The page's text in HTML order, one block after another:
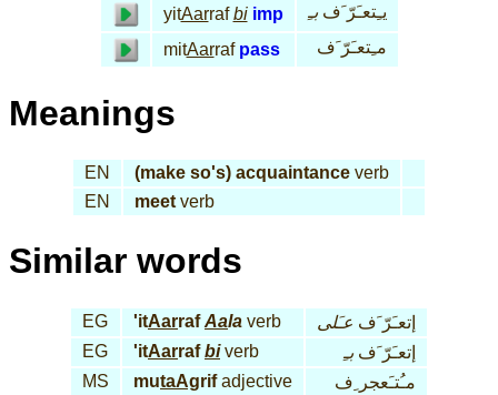
yitAarrafbi imp يـِتعـَرّ َفبـِ
mitAarraf pass مـِتعـَرّ َف
Meanings
EN (make so's) acquaintance verb
EN
meet verb
Similar words
EG 'itAarrafAala verb إتعـَرّ َف عـَلى
EG
'itAarrafbiverb إتعـَرّ َفبـِ
MS
mutaAgrifadjective مـُتـَعجر ِف